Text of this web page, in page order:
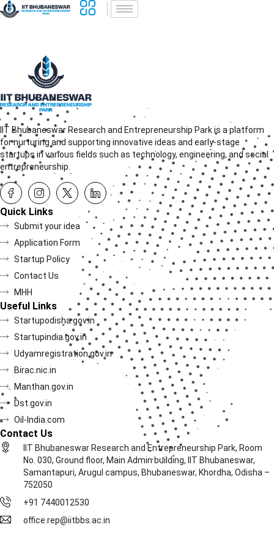
IIT Bhubaneswar Research and Entrepreneurship Park is a platform
for nurturing and supporting innovative ideas and early-stage
startups in various fields such as technology, engineering, and social
entrepreneurship.
Quick Links
Submit your idea
Application Form
Startup Policy
Contact Us
MHH
Useful Links
Startupodisha.gov.in
Startupindia.gov.in
Udyamregistration.gov.in
Birac.nic.in
Manthan.gov.in
Dst.gov.in
Oil-India.com
Contact Us
IIT Bhubaneswar Research and Entrepreneurship Park, Room
No. 030, Ground floor, Main Admin building, IIT Bhubaneswar,
Samantapuri, Arugul campus, Bhubaneswar, Khordha, Odisha –
752050
+91 7440012530
office.rep@iitbbs.ac.in